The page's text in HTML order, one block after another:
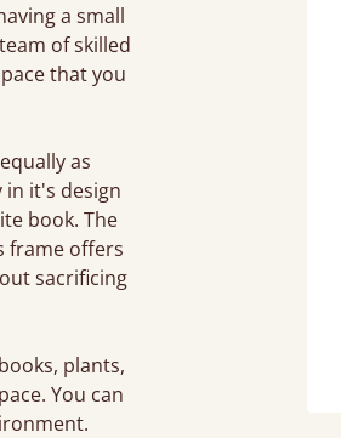
a small
of skilled
that you
as
it's design
book. The
frame offers
sacrificing
plants,
You can